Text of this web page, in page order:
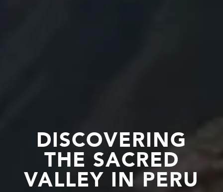
DISCOVERING
THE SACRED
VALLEY IN PERU